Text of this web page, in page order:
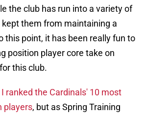
the club has run into a variety of
them from maintaining a
this point, it has been really fun to
position player core take on
this club.
ranked the Cardinals' 10 most
players, but as Spring Training